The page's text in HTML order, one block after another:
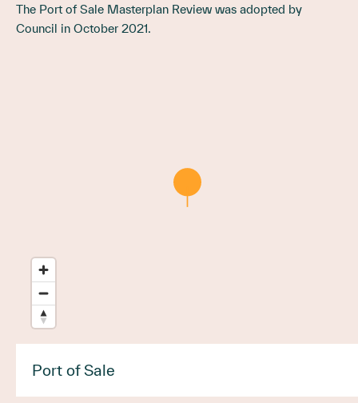
The Port of Sale Masterplan Review was adopted by
Council in October 2021.
Port of Sale